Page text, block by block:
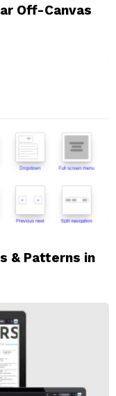
Off-Canvas
& Patterns in